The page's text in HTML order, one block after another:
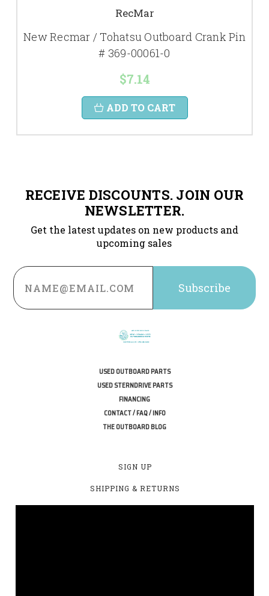
RecMar
New Recmar / Tohatsu Outboard Crank Pin
# 369-00061-0
$7.14
ADD TO CART
RECEIVE DISCOUNTS. JOIN OUR
NEWSLETTER.
Get the latest updates on new products and
upcoming sales
Email
Address
USED OUTBOARD PARTS
USED STERNDRIVE PARTS
FINANCING
CONTACT / FAQ / INFO
THE OUTBOARD BLOG
SIGN UP
SHIPPING & RETURNS